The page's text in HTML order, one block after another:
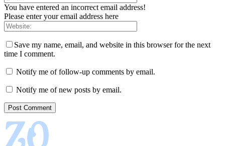
You have entered an incorrect email address!
Please enter your email address here
Save my name, email, and website in this browser for the next
time I comment.
Notify me of follow-up comments by email.
Notify me of new posts by email.